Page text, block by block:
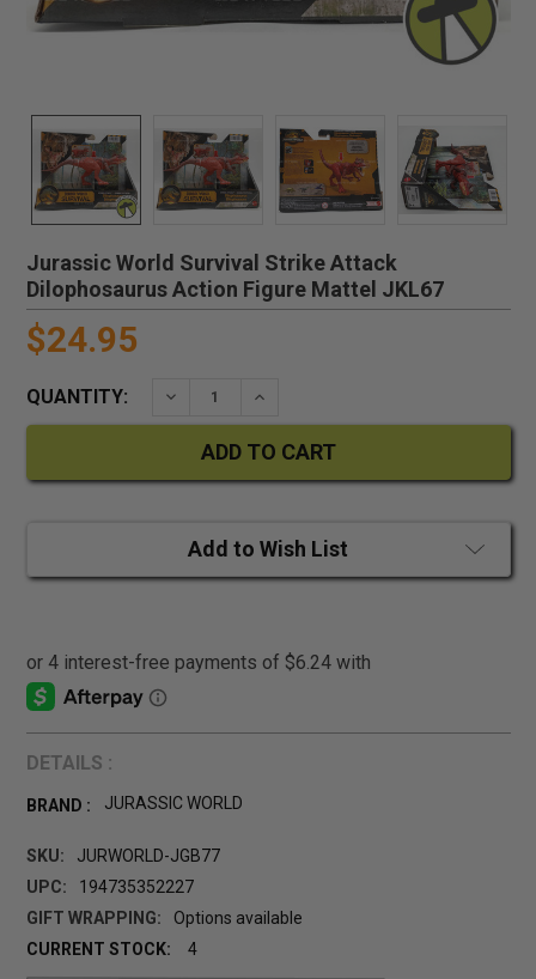
Jurassic World Survival Strike Attack
Dilophosaurus Action Figure Mattel JKL67
$24.95
QUANTITY: DECREASE QUANTITY:INCREASE QUANTITY:
Add to Wish List
DETAILS :
BRAND : JURASSIC WORLD
SKU:
JURWORLD-JGB77
UPC:
194735352227
GIFT WRAPPING:
Options available
CURRENT STOCK:
4